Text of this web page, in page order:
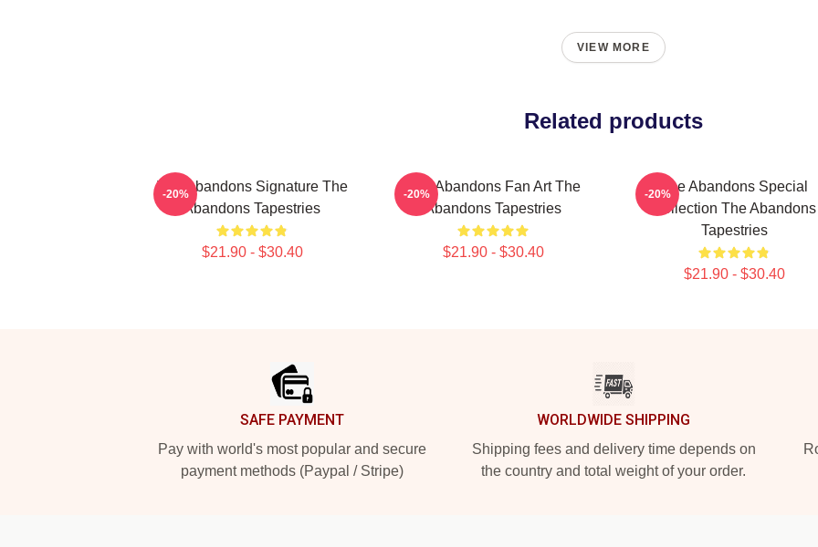
VIEW MORE
Related products
The Abandons Signature The
Abandons Tapestries
$21.90 - $30.40
-20%
The Abandons Fan Art The
Abandons Tapestries
$21.90 - $30.40
-20%
The Abandons Special
Collection The Abandons
Tapestries
$21.90 - $30.40
-20%
SAFE PAYMENT
Pay with world's most popular and secure
payment methods (Paypal / Stripe)
WORLDWIDE SHIPPING
Shipping fees and delivery time depends on
the country and total weight of your order.